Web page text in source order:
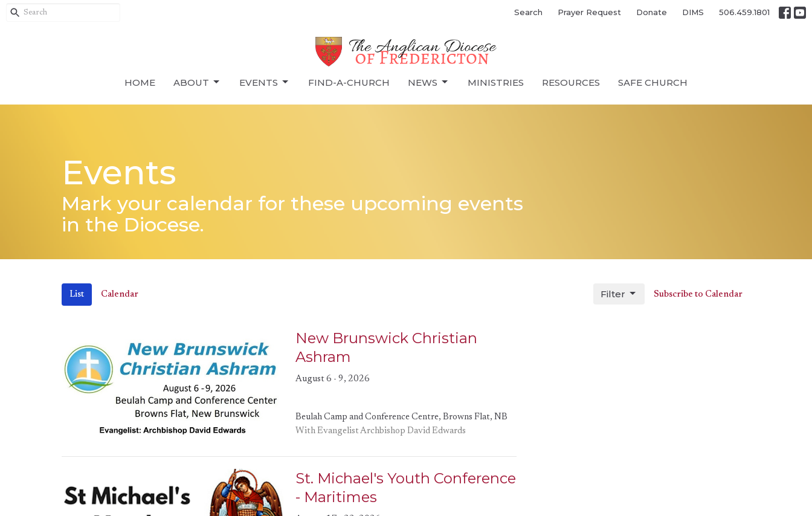
Search Prayer Request Donate DIMS 506.459.1801
HOME ABOUT EVENTS FIND-A-CHURCH NEWS MINISTRIES RESOURCES SAFE CHURCH
Events
Mark your calendar for these upcoming events
in the Diocese.
List Calendar Subscribe to Calendar
Filter
New Brunswick Christian
Ashram
August 6 - 9, 2026
Beulah Camp and Conference Centre, Browns Flat, NB
With Evangelist Archbishop David Edwards
St. Michael's Youth Conference
- Maritimes